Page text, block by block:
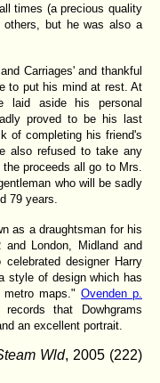
times (a precious quality
but he was also a
Carriages' and thankful
to put his mind at rest. At
laid aside his personal
proved to be his last
of completing his friend's
also refused to take any
proceeds all go to Mrs.
who will be sadly
79 years.
as a draughtsman for his
London, Midland and
designer Harry
style of design which has
maps." Ovenden p.
that Dowhgrams
an excellent portrait.
Wld, 2005 (222)